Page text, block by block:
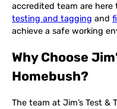
accredited team are here
testing and tagging and
achieve a safe working
Why Choose
Homebush?
The team at Jim’s Test &